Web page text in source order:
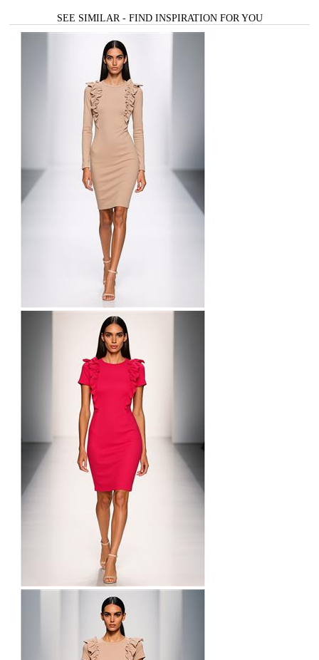
SEE SIMILAR - FIND INSPIRATION FOR YOU